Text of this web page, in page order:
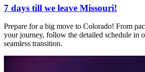
7 days till we leave Missouri!
Prepare for a big move to Colorado! From
your journey, follow the detailed schedule in
seamless transition.